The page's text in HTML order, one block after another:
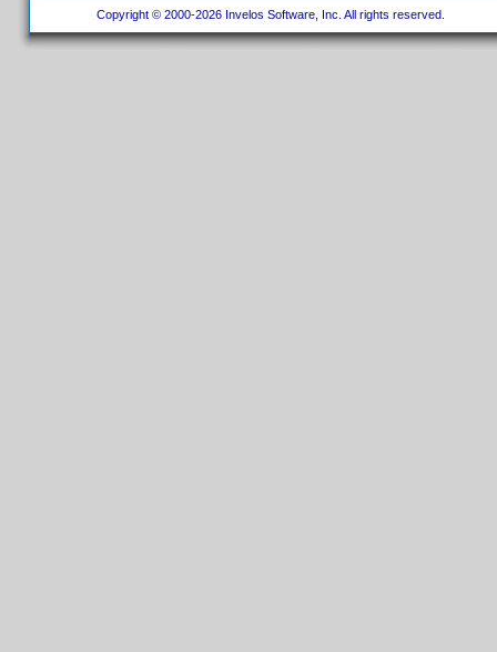
Copyright © 2000-2026 Invelos Software, Inc. All rights reserved.